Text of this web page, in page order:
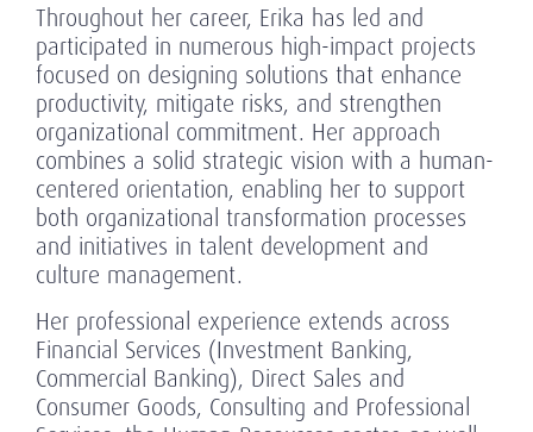
Throughout her career, Erika has led and
participated in numerous high-impact projects
focused on designing solutions that enhance
productivity, mitigate risks, and strengthen
organizational commitment. Her approach
combines a solid strategic vision with a human-
centered orientation, enabling her to support
both organizational transformation processes
and initiatives in talent development and
culture management.
Her professional experience extends across
Financial Services (Investment Banking,
Commercial Banking), Direct Sales and
Consumer Goods, Consulting and Professional